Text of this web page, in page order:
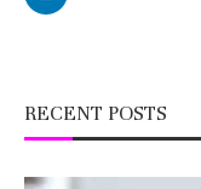
RECENT POSTS